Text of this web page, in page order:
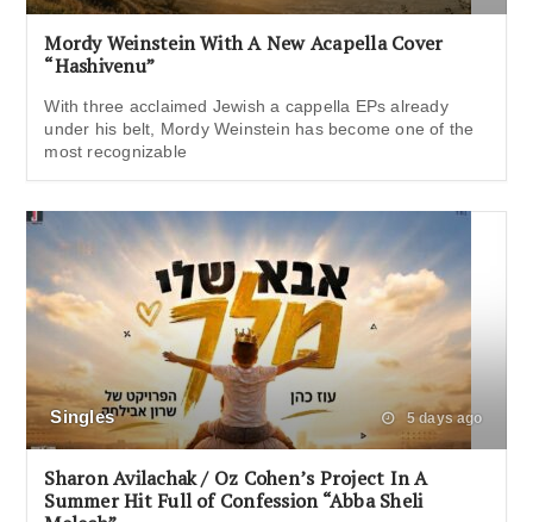
Mordy Weinstein With A New Acapella Cover
“Hashivenu”
With three acclaimed Jewish a cappella EPs already
under his belt, Mordy Weinstein has become one of the
most recognizable
Singles 5 days ago
Sharon Avilachak / Oz Cohen’s Project In A
Summer Hit Full of Confession “Abba Sheli